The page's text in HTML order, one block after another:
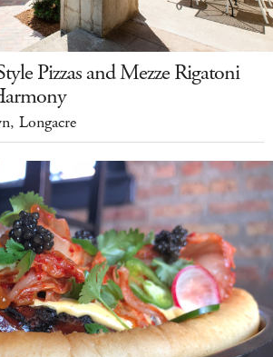
Pizzas and Mezze Rigatoni
Longacre